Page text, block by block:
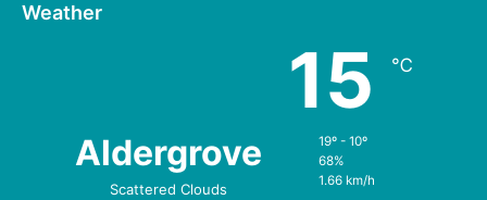
Weather
Aldergrove
Scattered Clouds
15 ℃
19º - 10º
68%
1.66 km/h